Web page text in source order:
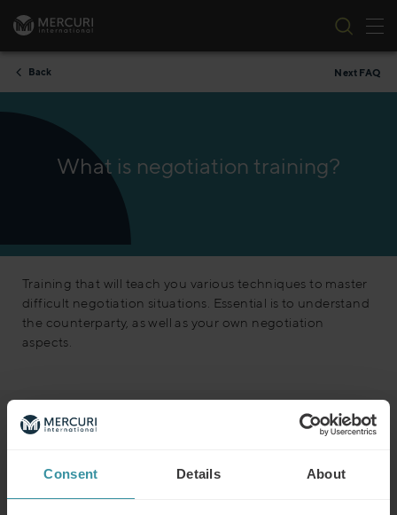
Consent Details About
Skip to content
Back Next FAQ
What is negotiation training?
Training that will teach you various techniques to master
difficult negotiation situations. Essential is to understand
the counterparty, as well as your own negotiation
aspects.
Read next
What is the difference between a